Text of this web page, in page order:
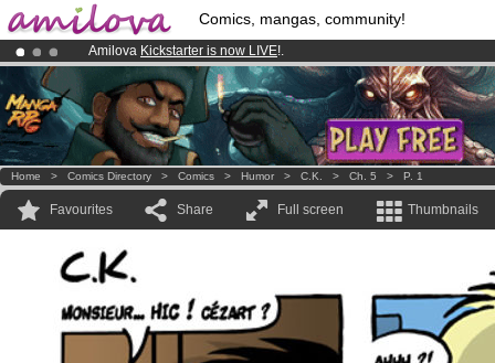
Comics, mangas, community!
Amilova Kickstarter is now LIVE!.
Premium membership from3.95 eurosper month !Get membership
Already 100000membersand 1000 comics & mangas!.
Home > Comics Directory > Comics > Humor > C.K. > Ch. 5 > P. 1
Favourites Share Full screen Thumbnails